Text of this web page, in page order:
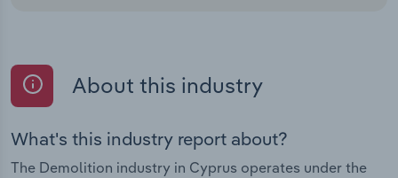
About this industry
What's this industry report about?
The Demolition industry in Cyprus operates under the